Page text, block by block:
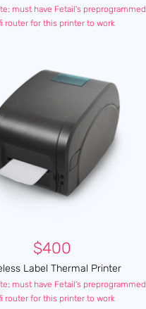
must have Fetail's preprogrammed
router for this printer to work
$400
Label Thermal Printer
must have Fetail's preprogrammed
router for this printer to work